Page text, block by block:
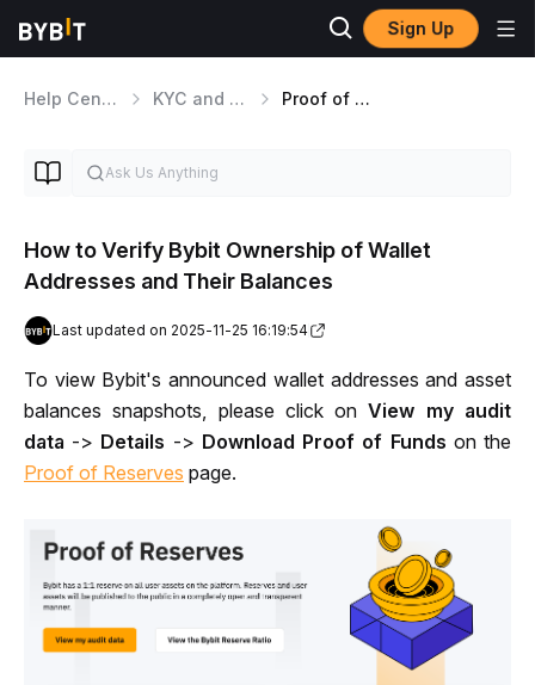
Sign Up
Help Center KYC and Security Matters Proof of Reserves
How to Verify Bybit Ownership of Wallet
Addresses and Their Balances
Last updated on 2025-11-25 16:19:54
To view Bybit's announced wallet addresses and asset
balances snapshots, please click on View my audit
data -> Details -> Download Proof of Funds
Proof of Reserves page.